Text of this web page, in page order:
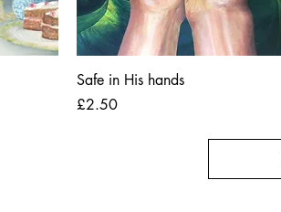
Safe in His hands
Price
£2.50